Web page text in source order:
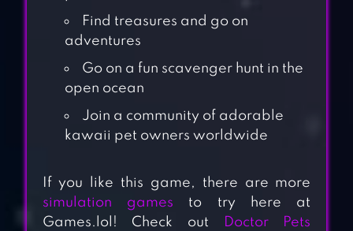
Find treasures and go on
adventures
Go on a fun scavenger hunt in the
open ocean
Join a community of adorable
kawaii pet owners worldwide
If you like this game, there are more
simulation games to try here at
Games.lol! Check out
Doctor Pets